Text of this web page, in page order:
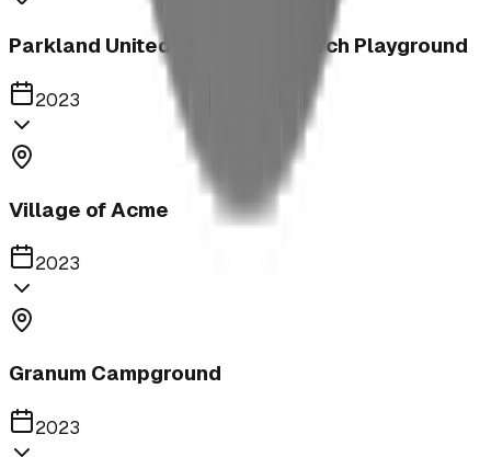
Parkland United Reformed Church Playground
2023
Village of Acme
2023
Granum Campground
2023